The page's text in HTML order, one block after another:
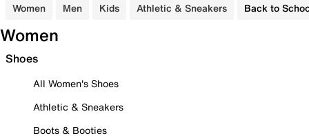
Women Men Kids Athletic & Sneakers Back to
Women
Shoes
All Women's Shoes
Athletic & Sneakers
Boots & Booties